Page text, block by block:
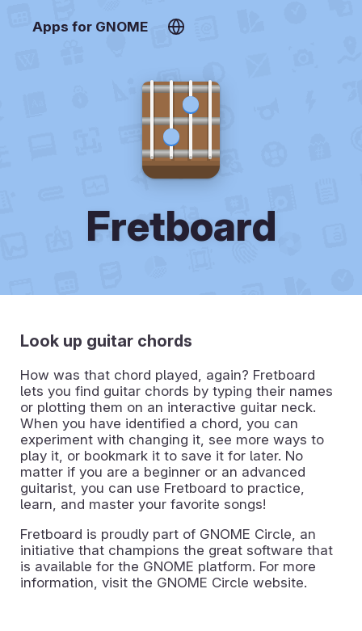
Apps for GNOME
Fretboard
Look up guitar chords
How was that chord played, again? Fretboard
lets you find guitar chords by typing their names
or plotting them on an interactive guitar neck.
When you have identified a chord, you can
experiment with changing it, see more ways to
play it, or bookmark it to save it for later. No
matter if you are a beginner or an advanced
guitarist, you can use Fretboard to practice,
learn, and master your favorite songs!
Fretboard is proudly part of GNOME Circle, an
initiative that champions the great software that
is available for the GNOME platform. For more
information, visit the GNOME Circle website.